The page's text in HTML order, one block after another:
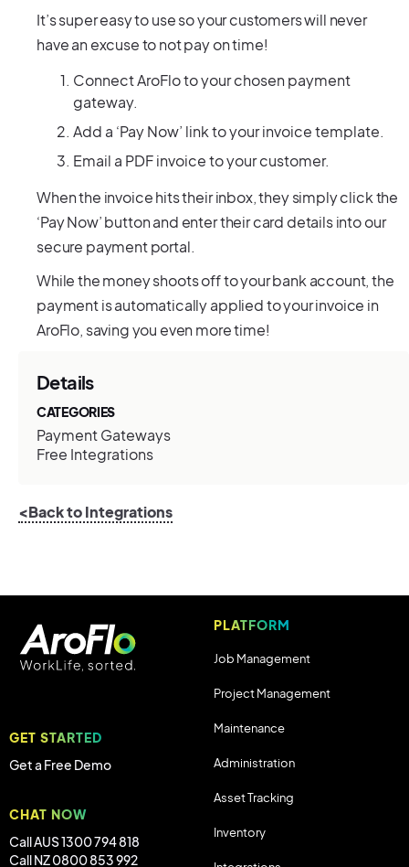
It’s super easy to use so your customers will never
have an excuse to not pay on time!
Connect AroFlo to your chosen payment
gateway.
Add a ‘Pay Now’ link to your invoice template.
Email a PDF invoice to your customer.
When the invoice hits their inbox, they simply click the
‘Pay Now’ button and enter their card details into our
secure payment portal.
While the money shoots off to your bank account, the
payment is automatically applied to your invoice in
AroFlo, saving you even more time!
Details
CATEGORIES
Payment Gateways
Free Integrations
<Back to Integrations
GET STARTED
Get a Free Demo
CHAT NOW
Call AUS 1300 794 818
Call NZ 0800 853 992
PLATFORM
Job Management
Project Management
Maintenance
Administration
Asset Tracking
Inventory